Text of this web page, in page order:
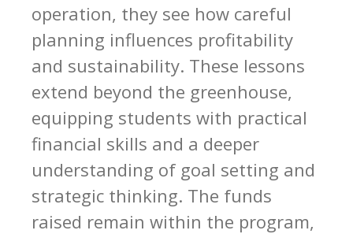
operation, they see how careful
planning influences profitability
and sustainability. These lessons
extend beyond the greenhouse,
equipping students with practical
financial skills and a deeper
understanding of goal setting and
strategic thinking. The funds
raised remain within the program,